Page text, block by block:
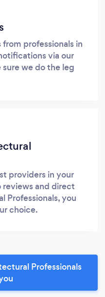
professionals in
via our
we do the leg
providers in your
reviews and direct
you
choice.
Professionals